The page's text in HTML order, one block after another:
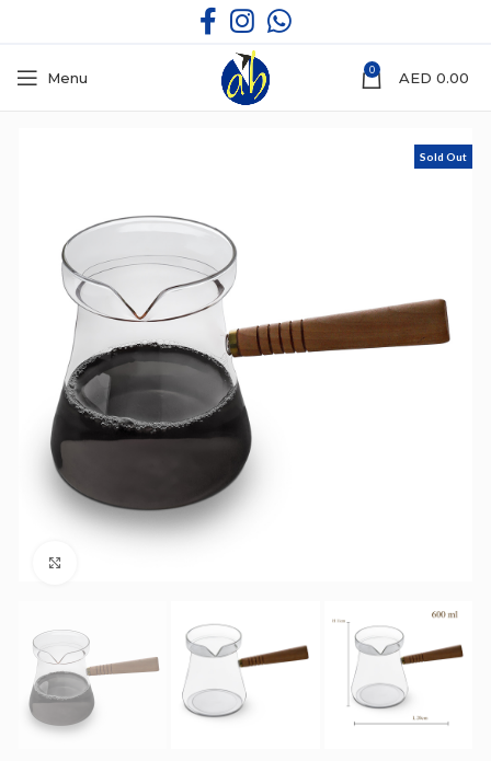
Menu 0 AED 0.00
Sold Out